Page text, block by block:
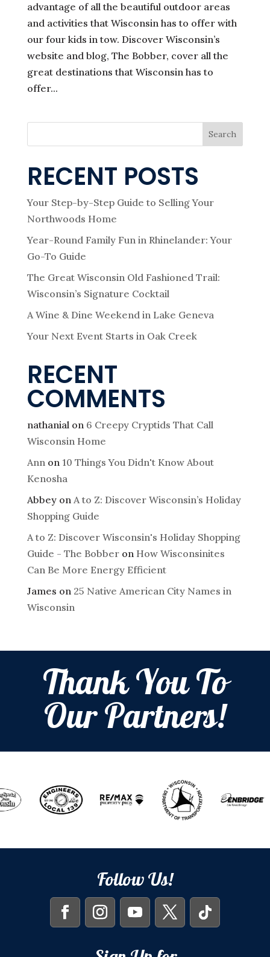
advantage of all the beautiful outdoor areas
and activities that Wisconsin has to offer with
our four kids in tow. Discover Wisconsin’s
website and blog, The Bobber, cover all the
great destinations that Wisconsin has to
offer...
Search
RECENT POSTS
Your Step-by-Step Guide to Selling Your
Northwoods Home
Year-Round Family Fun in Rhinelander: Your
Go-To Guide
The Great Wisconsin Old Fashioned Trail:
Wisconsin’s Signature Cocktail
A Wine & Dine Weekend in Lake Geneva
Your Next Event Starts in Oak Creek
RECENT
COMMENTS
nathanialon 6 Creepy Cryptids That Call
Wisconsin Home
Annon 10 Things You Didn't Know About
Kenosha
Abbeyon A to Z: Discover Wisconsin’s Holiday
Shopping Guide
A to Z: Discover Wisconsin's Holiday Shopping
Guide - The Bobberon How Wisconsinites
Can Be More Energy Efficient
James on 25 Native American City Names in
Wisconsin
Thank You To
Our Partners!
Follow Us!